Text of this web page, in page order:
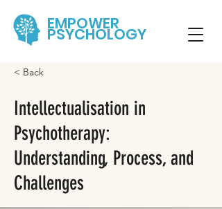
EMPOWER
PSYCHOLOGY
< Back
Intellectualisation in
Psychotherapy:
Understanding, Process, and
Challenges